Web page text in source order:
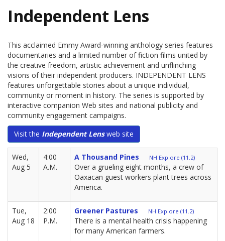
Independent Lens
This acclaimed Emmy Award-winning anthology series features
documentaries and a limited number of fiction films united by
the creative freedom, artistic achievement and unflinching
visions of their independent producers. INDEPENDENT LENS
features unforgettable stories about a unique individual,
community or moment in history. The series is supported by
interactive companion Web sites and national publicity and
community engagement campaigns.
Visit the Independent Lensweb site
Wed,
Aug 5
4:00
A.M.
A Thousand Pines NH Explore (11.2)
Over a grueling eight months, a crew of
Oaxacan guest workers plant trees across
America.
Tue,
Aug 18
2:00
P.M.
Greener Pastures NH Explore (11.2)
There is a mental health crisis happening
for many American farmers.